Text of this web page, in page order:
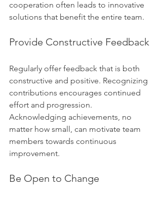
cooperation often leads to innovative
solutions that benefit the entire team.
Provide Constructive Feedback
Regularly offer feedback that is both
constructive and positive. Recognizing
contributions encourages continued
effort and progression.
Acknowledging achievements, no
matter how small, can motivate team
members towards continuous
improvement.
Be Open to Change